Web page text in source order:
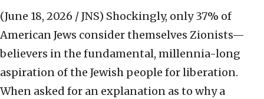
(June 18, 2026 / JNS) Shockingly, only 37% of
American Jews consider themselves Zionists—
believers in the fundamental, millennia-long
aspiration of the Jewish people for liberation.
When asked for an explanation as to why a